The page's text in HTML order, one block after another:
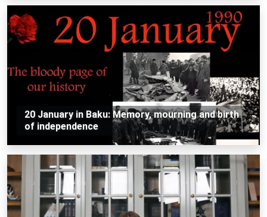
20 January in Baku: Memory, mourning and birth
of independence